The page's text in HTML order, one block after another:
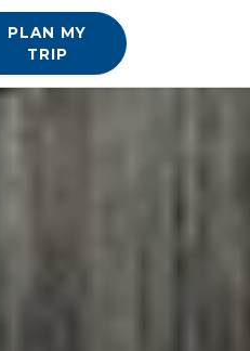
PLAN MY
TRIP